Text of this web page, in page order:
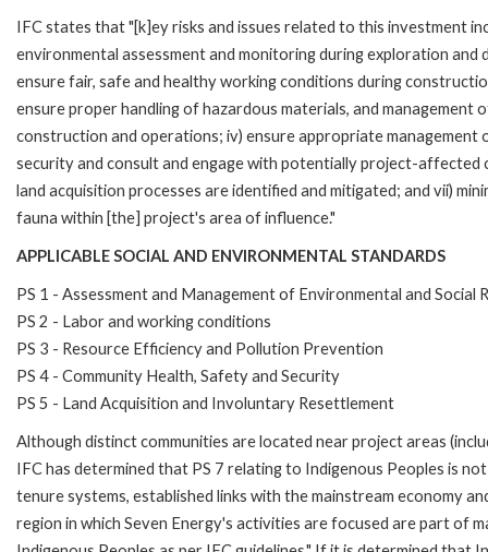
IFC states that "[k]ey risks and issues related to this investment
environmental assessment and monitoring during exploration
ensure fair, safe and healthy working conditions during
ensure proper handling of hazardous materials, and
construction and operations; iv) ensure appropriate
security and consult and engage with potentially project-affected
land acquisition processes are identified and mitigated; and vii)
fauna within [the] project's area of influence."
APPLICABLE SOCIAL AND ENVIRONMENTAL STANDARDS
PS 1 - Assessment and Management of Environmental and Social
PS 2 - Labor and working conditions
PS 3 - Resource Efficiency and Pollution Prevention
PS 4 - Community Health, Safety and Security
PS 5 - Land Acquisition and Involuntary Resettlement
Although distinct communities are located near project areas
IFC has determined that PS 7 relating to Indigenous Peoples is
tenure systems, established links with the mainstream economy
region in which Seven Energy's activities are focused are part of